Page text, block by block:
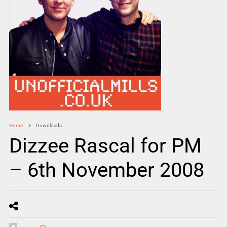
Home Downloads
Dizzee Rascal for PM
– 6th November 2008